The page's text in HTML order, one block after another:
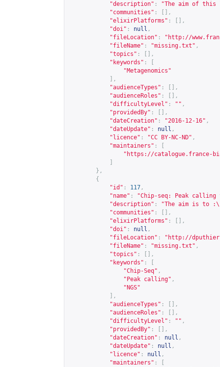
"description" :
"The aim of this
"communities" :
[],
"elixirPlatforms" :
[],
"doi" : null ,
"fileLocation" : " http://
"fileName" : "missing.txt" ,
"topics" :
[],
"keywords" :
"Metagenomics"
],
"audienceTypes" :
[],
"audienceRoles" :
[],
"difficultyLevel" : "" ,
"providedBy" :
[],
"dateCreation" : "2016-12-16" ,
"dateUpdate" : null ,
"licence" : "CC BY-NC-ND" ,
"maintainers" :
" https://catalogue.france-
},
{
"id" : 117 ,
"name" :
"Chip-seq: Peak
"description" :
"The aim is to
"communities" :
[],
"elixirPlatforms" :
[],
"doi" : null ,
"fileLocation" : " http://
"fileName" : "missing.txt" ,
"topics" :
[],
"keywords" :
"Chip-Seq" ,
"Peak calling" ,
"NGS"
],
"audienceTypes" :
[],
"audienceRoles" :
[],
"difficultyLevel" : "" ,
"providedBy" :
[],
"dateCreation" : null ,
"dateUpdate" : null ,
"licence" : null ,
"maintainers" :